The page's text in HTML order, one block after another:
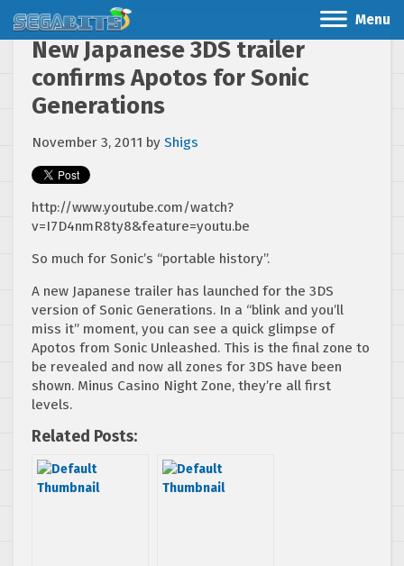
Menu
New Japanese 3DS trailer
confirms Apotos for Sonic
Generations
November 3, 2011 by Shigs
http://www.youtube.com/watch?
v=I7D4nmR8ty8&feature=youtu.be
So much for Sonic’s “portable history”.
A new Japanese trailer has launched for the 3DS
version of Sonic Generations. In a “blink and you’ll
miss it” moment, you can see a quick glimpse of
Apotos from Sonic Unleashed. This is the final zone to
be revealed and now all zones for 3DS have been
shown. Minus Casino Night Zone, they’re all first
levels.
Related Posts: